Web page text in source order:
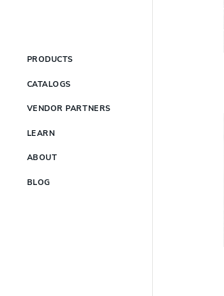
PRODUCTS
CATALOGS
VENDOR PARTNERS
LEARN
ABOUT
BLOG